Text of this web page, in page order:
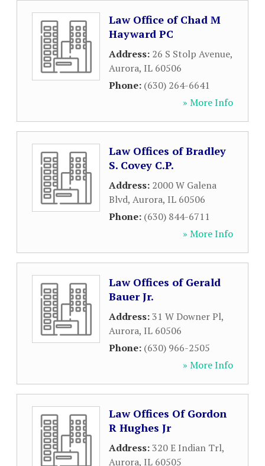
Law Office of Chad M
Hayward PC
Address: 26 S Stolp Avenue,
Aurora, IL 60506
Phone: (630) 264-6641
» More Info
Law Offices of Bradley
S. Covey C.P.
Address: 2000 W Galena
Blvd, Aurora, IL 60506
Phone: (630) 844-6711
» More Info
Law Offices of Gerald
Bauer Jr.
Address:31 W Downer Pl,
Aurora, IL 60506
Phone: (630) 966-2505
» More Info
Law Offices Of Gordon
R Hughes Jr
Address:320 E Indian Trl,
Aurora, IL 60505